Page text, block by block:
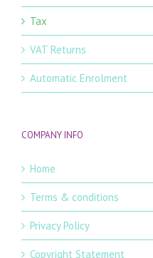
Tax
VAT Returns
Automatic Enrolment
COMPANY INFO
Home
Terms & conditions
Privacy Policy
Copyright Statement